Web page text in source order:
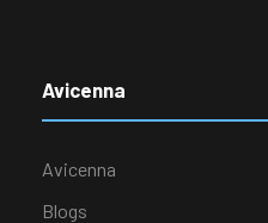
Avicenna
Avicenna
Blogs